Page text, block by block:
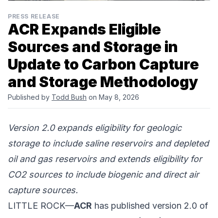
PRESS RELEASE
ACR Expands Eligible
Sources and Storage in
Update to Carbon Capture
and Storage Methodology
Published by Todd Bush on May 8, 2026
Version 2.0 expands eligibility for geologic
storage to include saline reservoirs and depleted
oil and gas reservoirs and extends eligibility for
CO2 sources to include biogenic and direct air
capture sources.
LITTLE ROCK—ACR has published version 2.0 of